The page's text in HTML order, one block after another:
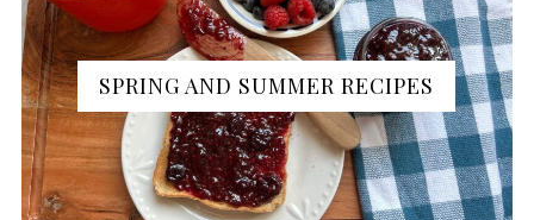
SPRING AND SUMMER RECIPES